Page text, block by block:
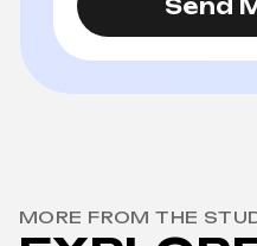
Send
MORE FROM THE